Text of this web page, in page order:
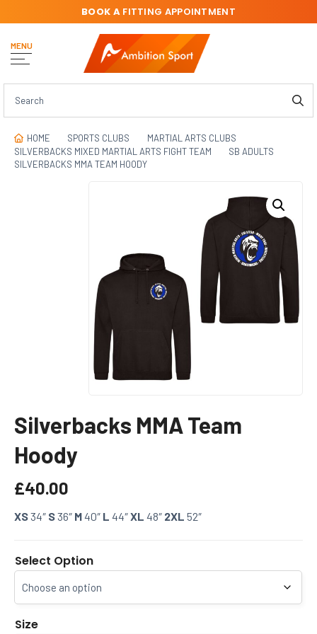
MENU
BOOK AFITTING APPOINTMENT
HOME SPORTS CLUBS
MARTIAL ARTS CLUBS
SILVERBACKS MIXED MARTIAL ARTS FIGHT TEAM
SB ADULTS
SILVERBACKS MMA TEAM HOODY
Silverbacks MMA Team
Hoody
£40.00
XS34″ S36″ M40″ L 44″XL 48″ 2XL 52″
Select Option
Size